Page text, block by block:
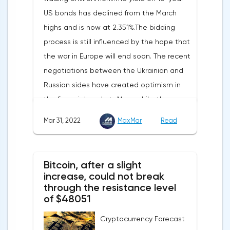
increased by 17.9% - instead of the
previously announced 17.6%.On Tuesday,
market participants are likely to wait for the
reaction of the pound after the publication
of UK GDP, housing price index, business
investments, investments of commercial
enterprises. The US labor market data will
US bonds has declined from the March
highs and is now at 2.351%.The bidding
process is still influenced by the hope that
the war in Europe will end soon. The recent
negotiations between the Ukrainian and
Russian sides have created optimism in
the financial markets.Meanwhile, the
composite index of business and consumer
confidence in the eurozone in March fell to
European Commission. The indicator value
turned out to be the lowest since March
last year.Experts on average predicted a
more moderate decline, up to 109 points,
Mar 31, 2022 MaxMar Read
Bitcoin, after a slight
increase, could not break
through the resistance level
of $48051
Cryptocurrency Forecast